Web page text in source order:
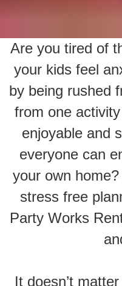
Are you tired of
your kids feel
by being rushed
from one
enjoyable and
everyone can
your own
stress free
Party Works
It doesn’t